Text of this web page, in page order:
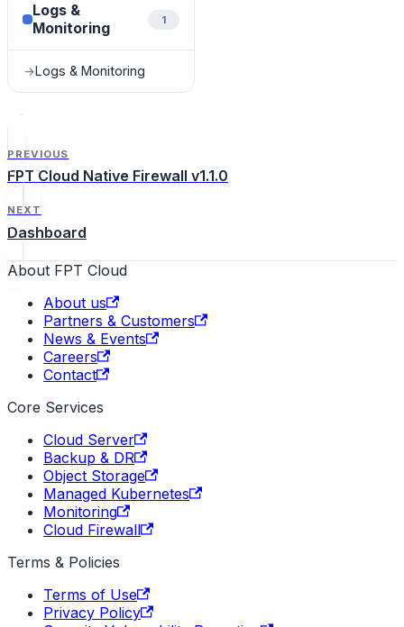
Logs &
Monitoring
1
→Logs & Monitoring
PREVIOUS
FPT Cloud Native Firewall v1.1.0
NEXT
Dashboard
About FPT Cloud
About us
Partners & Customers
News & Events
Careers
Contact
Core Services
Cloud Server
Backup & DR
Object Storage
Managed Kubernetes
Monitoring
Cloud Firewall
Terms & Policies
Terms of Use
Privacy Policy